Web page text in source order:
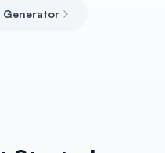
Generator